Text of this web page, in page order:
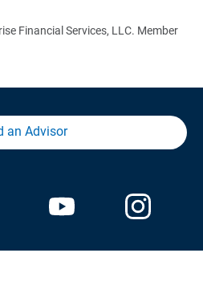
Financial Services, LLC. Member
an Advisor